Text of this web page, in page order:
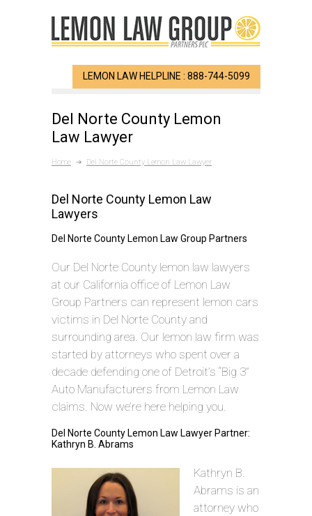
LEMON LAW HELPLINE : 888-744-5099
Del Norte County Lemon
Law Lawyer
Home Del Norte County Lemon Law Lawyer
Del Norte County Lemon Law
Lawyers
Del Norte County Lemon Law Group Partners
Our Del Norte County lemon law lawyers
at our California office of Lemon Law
Group Partners can represent lemon cars
victims in Del Norte County and
surrounding area. Our lemon law firm was
started by attorneys who spent over a
decade defending one of Detroit’s “Big 3”
Auto Manufacturers from Lemon Law
claims. Now we’re here helping you.
Del Norte County Lemon Law Lawyer Partner:
Kathryn B. Abrams
Kathryn B.
Abrams is an
attorney who